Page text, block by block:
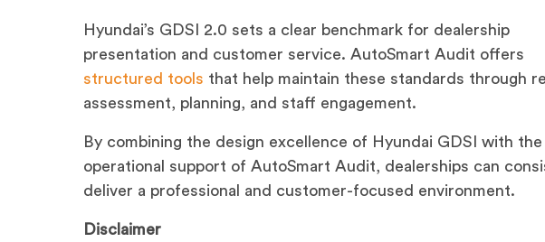
Hyundai’s GDSI 2.0 sets a clear benchmark for dealership
presentation and customer service. AutoSmart Audit offers
structured tools that help maintain these standards through
assessment, planning, and staff engagement.
By combining the design excellence of Hyundai GDSI with the
operational support of AutoSmart Audit, dealerships can
deliver a professional and customer-focused environment.
Disclaimer